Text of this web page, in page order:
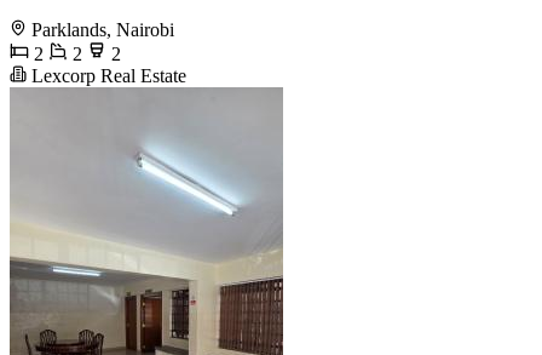
Parklands, Nairobi
2
2
2
Lexcorp Real Estate